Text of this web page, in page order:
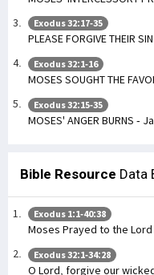
Exodus 32:17-35
PLEASE FORGIVE THEIR
Exodus 32:1-16
MOSES SOUGHT THE
Exodus 32:15-35
MOSES' ANGER BURNS -
Bible Resource Data
Exodus 1:1-40:38
Moses Prayed to the Lord
Exodus 32:1-34:28
O Lord, forgive our